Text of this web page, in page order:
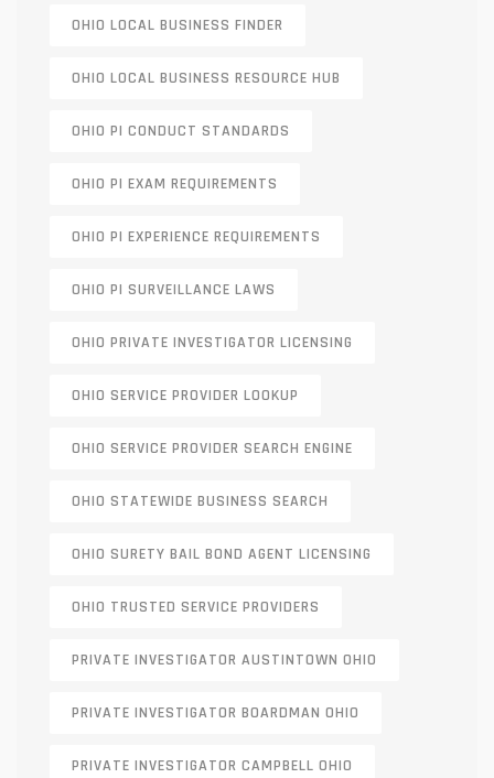
OHIO LOCAL BUSINESS FINDER
OHIO LOCAL BUSINESS RESOURCE HUB
OHIO PI CONDUCT STANDARDS
OHIO PI EXAM REQUIREMENTS
OHIO PI EXPERIENCE REQUIREMENTS
OHIO PI SURVEILLANCE LAWS
OHIO PRIVATE INVESTIGATOR LICENSING
OHIO SERVICE PROVIDER LOOKUP
OHIO SERVICE PROVIDER SEARCH ENGINE
OHIO STATEWIDE BUSINESS SEARCH
OHIO SURETY BAIL BOND AGENT LICENSING
OHIO TRUSTED SERVICE PROVIDERS
PRIVATE INVESTIGATOR AUSTINTOWN OHIO
PRIVATE INVESTIGATOR BOARDMAN OHIO
PRIVATE INVESTIGATOR CAMPBELL OHIO